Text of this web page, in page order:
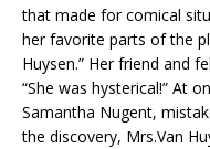
that made for comical
her favorite parts of the
Huysen.” Her friend and
“She was hysterical!” At
Samantha Nugent,
the discovery, Mrs.Van